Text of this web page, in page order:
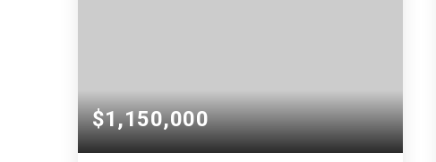
$1,150,000